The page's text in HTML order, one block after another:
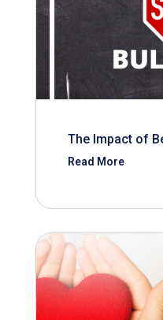
The Impact of
Read More